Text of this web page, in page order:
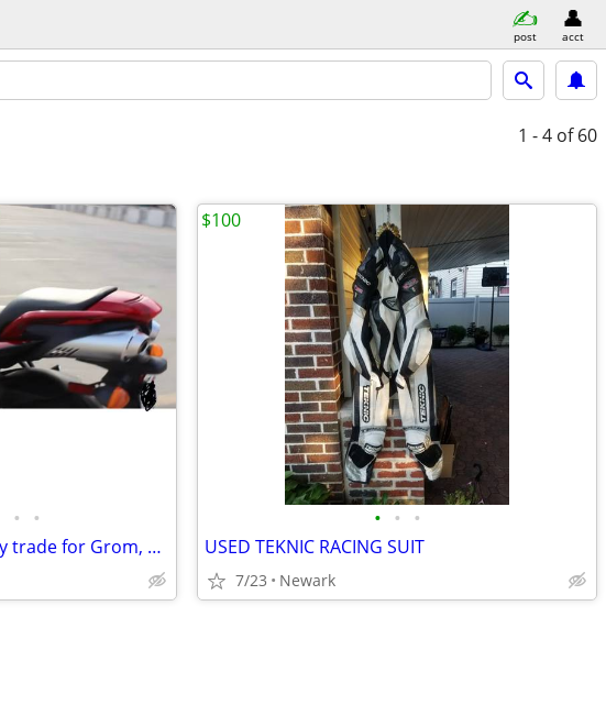
post acct
1 - 4 of 60
• •
2007 Yamaha FZ6 ~~~ (may trade for Grom, Navi, Trail 125, CB300R)
• • •
USED TEKNIC RACING SUIT
7/23 Newark
$100